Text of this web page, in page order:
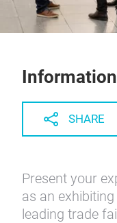
SHARE
Present your
as an exhibiting
leading trade